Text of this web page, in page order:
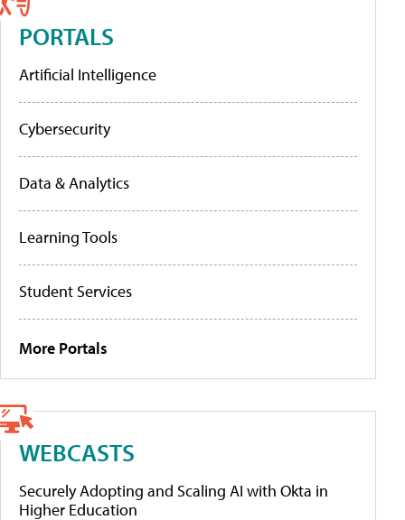
PORTALS
Artificial Intelligence
Cybersecurity
Data & Analytics
Learning Tools
Student Services
More Portals
WEBCASTS
Securely Adopting and Scaling AI with Okta in
Higher Education